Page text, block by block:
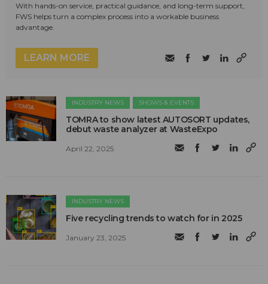
With hands-on service, practical guidance, and long-term support,
FWS helps turn a complex process into a workable business
advantage.
LEARN MORE
INDUSTRY NEWS SHOWS & EVENTS
TOMRA to show latest AUTOSORT updates,
debut waste analyzer at WasteExpo
April 22, 2025
INDUSTRY NEWS
Five recycling trends to watch for in 2025
January 23, 2025